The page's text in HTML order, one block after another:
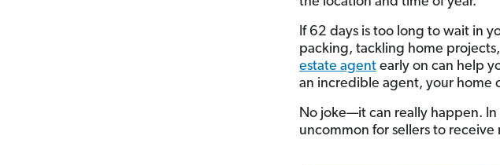
If 62 days is too long to wait in
packing, tackling home
estate agentearly on can help
an incredible agent, your home
No joke—it can really happen. In
uncommon for sellers to